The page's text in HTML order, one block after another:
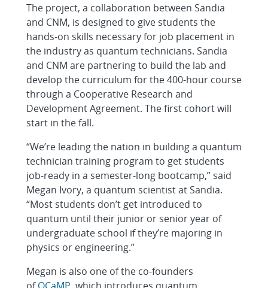
The project, a collaboration between Sandia
and CNM, is designed to give students the
hands-on skills necessary for job placement in
the industry as quantum technicians. Sandia
and CNM are partnering to build the lab and
develop the curriculum for the 400-hour course
through a Cooperative Research and
Development Agreement. The first cohort will
start in the fall.
“We’re leading the nation in building a quantum
technician training program to get students
job-ready in a semester-long bootcamp,” said
Megan Ivory, a quantum scientist at Sandia.
“Most students don’t get introduced to
quantum until their junior or senior year of
undergraduate school if they’re majoring in
physics or engineering.”
Megan is also one of the co-founders
ofQCaMP, which introduces quantum